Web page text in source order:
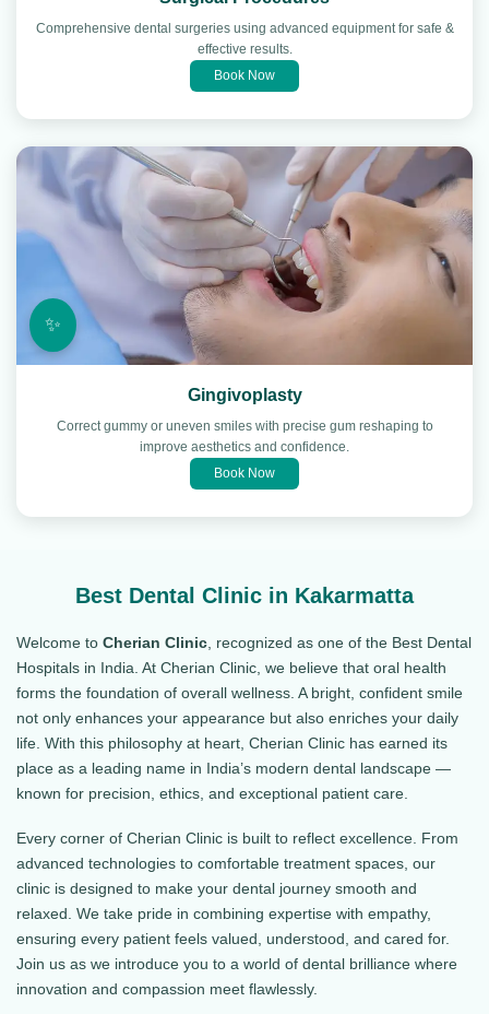
Comprehensive dental surgeries using advanced equipment for safe &
effective results.
Book Now
✨
Gingivoplasty
Correct gummy or uneven smiles with precise gum reshaping to
improve aesthetics and confidence.
Book Now
Best Dental Clinic in Kakarmatta
Welcome to Cherian Clinic , recognized as one of the Best Dental
Hospitals in India. At Cherian Clinic, we believe that oral health
forms the foundation of overall wellness. A bright, confident smile
not only enhances your appearance but also enriches your daily
life. With this philosophy at heart, Cherian Clinic has earned its
place as a leading name in India’s modern dental landscape —
known for precision, ethics, and exceptional patient care.
Every corner of Cherian Clinic is built to reflect excellence. From
advanced technologies to comfortable treatment spaces, our
clinic is designed to make your dental journey smooth and
relaxed. We take pride in combining expertise with empathy,
ensuring every patient feels valued, understood, and cared for.
Join us as we introduce you to a world of dental brilliance where
innovation and compassion meet flawlessly.